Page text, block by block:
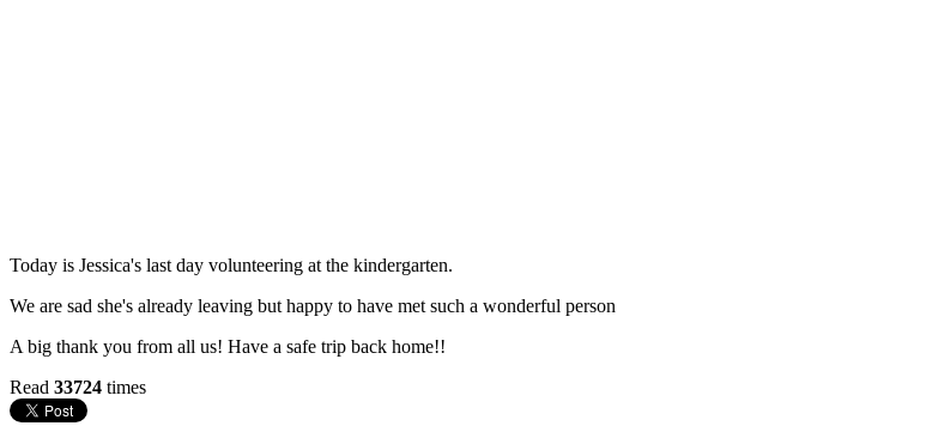
Today is Jessica's last day volunteering at the kindergarten.
We are sad she's already leaving but happy to have met such a wonderful person
A big thank you from all us! Have a safe trip back home!!
Read 33724 times